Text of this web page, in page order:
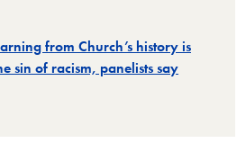
from Church’s history is
sin of racism, panelists say